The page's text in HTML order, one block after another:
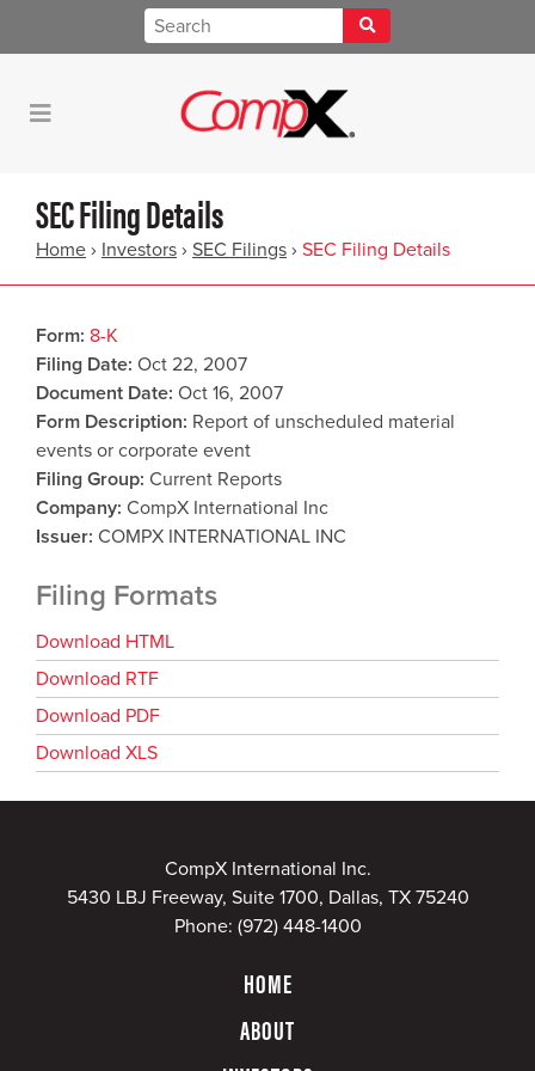
SEC Filing Details
Home › Investors › SEC Filings › SEC Filing Details
Form 8-K
Filing Date Oct 22, 2007
Document Date Oct 16, 2007
Form Description Report of unscheduled material
events or corporate event
Filing Group Current Reports
Company CompX International Inc
Issuer COMPX INTERNATIONAL INC
Filing Formats
Download HTML
Download RTF
Download PDF
Download XLS
CompX International Inc.
5430 LBJ Freeway, Suite 1700, Dallas, TX 75240
Phone: (972) 448-1400
HOME
ABOUT